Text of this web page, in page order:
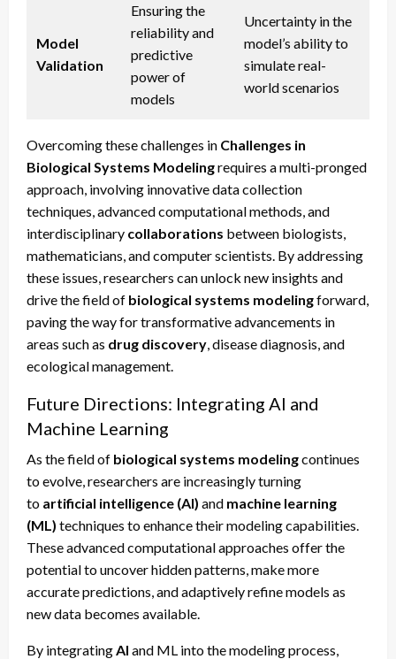
Model
Validation
Ensuring the
reliability and
predictive
power of
models
Uncertainty in the
model’s ability to
simulate real-
world scenarios
Overcoming these challenges in Challenges in
Biological Systems Modelingrequires a multi-pronged
approach, involving innovative data collection
techniques, advanced computational methods, and
interdisciplinary collaborations between biologists,
mathematicians, and computer scientists. By addressing
these issues, researchers can unlock new insights and
drive the field of biological systems modelingforward,
paving the way for transformative advancements in
areas such as drug discovery, disease diagnosis, and
ecological management.
Future Directions: Integrating AI and
Machine Learning
As the field of biological systems modelingcontinues
to evolve, researchers are increasingly turning
to artificial intelligence (AI) and machine learning
(ML) techniques to enhance their modeling capabilities.
These advanced computational approaches offer the
potential to uncover hidden patterns, make more
accurate predictions, and adaptively refine models as
new data becomes available.
By integratingAI and ML into the modeling process,